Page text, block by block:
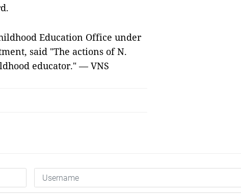
Education Office under
said "The actions of N.
educator." — VNS